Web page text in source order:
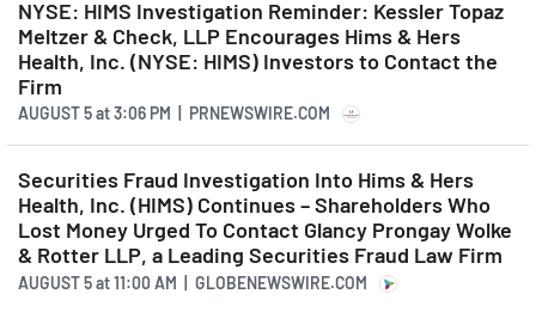
product expansion, more
valuable customer
interactions, and deeper
platform engagement. With
that foundation, Hims & Hers
is on its way to becoming an
everyday health partner, not
just for the nearly 2.6 million
NYSE: HIMS Investigation Reminder: Kessler Topaz
Meltzer & Check, LLP Encourages Hims & Hers
Health, Inc. (NYSE: HIMS) Investors to Contact the
Firm
AUGUST 5at3:06 PM | PRNEWSWIRE.COM
Securities Fraud Investigation Into Hims & Hers
Health, Inc. (HIMS) Continues – Shareholders Who
Lost Money Urged To Contact Glancy Prongay Wolke
& Rotter LLP, a Leading Securities Fraud Law Firm
AUGUST 5at11:00 AM | GLOBENEWSWIRE.COM